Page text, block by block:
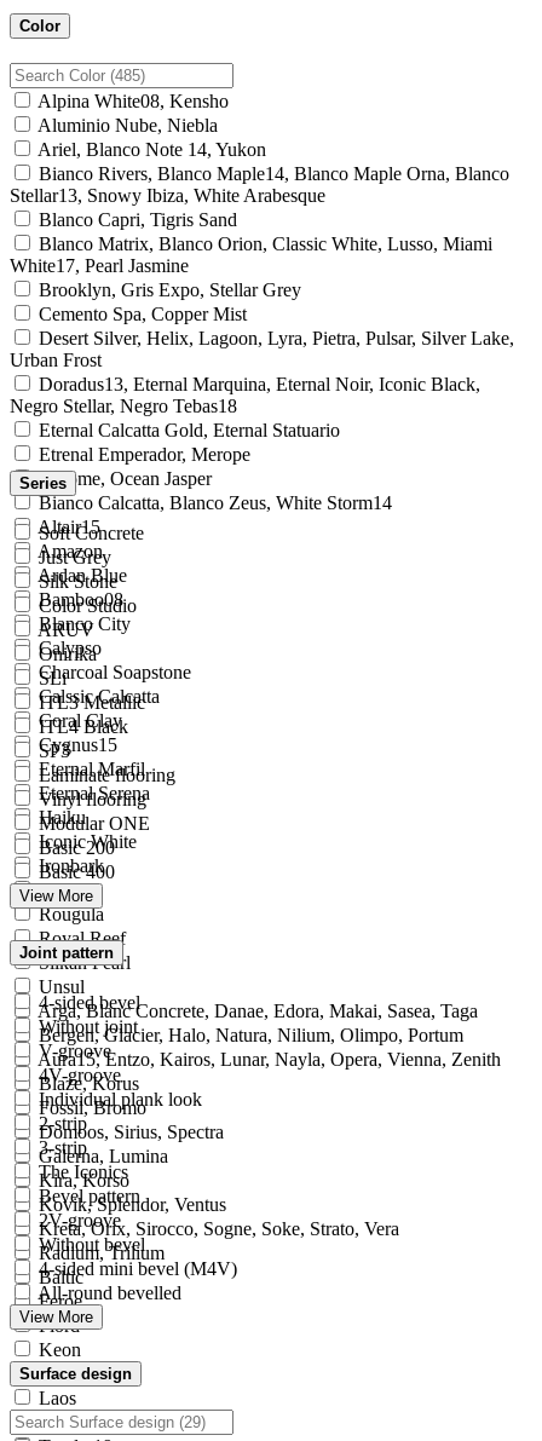
Color
Alpina White08, Kensho
Aluminio Nube, Niebla
Ariel, Blanco Note 14, Yukon
Bianco Rivers, Blanco Maple14, Blanco Maple Orna, Blanco
Stellar13, Snowy Ibiza, White Arabesque
Blanco Capri, Tigris Sand
Blanco Matrix, Blanco Orion, Classic White, Lusso, Miami
White17, Pearl Jasmine
Brooklyn, Gris Expo, Stellar Grey
Cemento Spa, Copper Mist
Desert Silver, Helix, Lagoon, Lyra, Pietra, Pulsar, Silver Lake,
Urban Frost
Doradus13, Eternal Marquina, Eternal Noir, Iconic Black,
Negro Stellar, Negro Tebas18
Eternal Calcatta Gold, Eternal Statuario
Etrenal Emperador, Merope
Chrome, Ocean Jasper
Bianco Calcatta, Blanco Zeus, White Storm14
Altair15
Amazon
Ardan Blue
Bamboo08
Blanco City
Calypso
Charcoal Soapstone
Calssic Calcatta
Coral Clay
Cygnus15
Eternal Marfil
Eternal Serena
Haiku
Iconic White
Ironbark
Noka
Rougula
Royal Reef
Silkan Pearl
Unsul
Arga, Blanc Concrete, Danae, Edora, Makai, Sasea, Taga
Bergen, Glacier, Halo, Natura, Nilium, Olimpo, Portum
Aura15, Entzo, Kairos, Lunar, Nayla, Opera, Vienna, Zenith
Blaze, Korus
Fossil, Bromo
Domoos, Sirius, Spectra
Galerna, Lumina
Kira, Korso
Kovik, Splendor, Ventus
Kreta, Orix, Sirocco, Sogne, Soke, Strato, Vera
Radium, Trilium
Baltic
Feroe
Fiord
Keon
Keranium
Laos
Milar
Series
Soft Concrete
Just Grey
Silk Stone
Color Studio
ARUV
Onirika
SLi
ITL3 Metallic
ITL4 Black
SP3
Laminate flooring
Vinyl flooring
Modular ONE
Basic 200
Basic 400
View More
Joint pattern
4-sided bevel
Without joint
V-groove
4V-groove
Individual plank look
2-strip
3-strip
The Iconics
Bevel pattern
2V-groove
Without bevel
4-sided mini bevel (M4V)
All-round bevelled
View More
Surface design